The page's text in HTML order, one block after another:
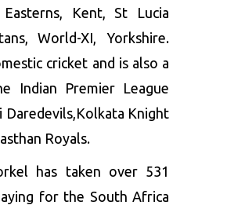
Kent, St Lucia
World-XI, Yorkshire.
cricket and is also a
Indian Premier League
Daredevils,Kolkata Knight
Royals.
has taken over 531
for the South Africa